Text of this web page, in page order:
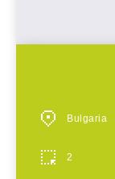
Bulgaria
2